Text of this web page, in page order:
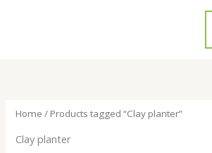
Home / Products tagged “Clay planter”
Clay planter